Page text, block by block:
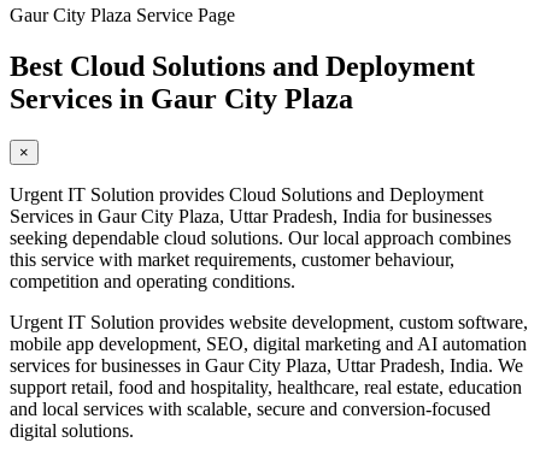
Gaur City Plaza Service Page
Best Cloud Solutions and Deployment
Services in Gaur City Plaza
×
Urgent IT Solution provides Cloud Solutions and Deployment
Services in Gaur City Plaza, Uttar Pradesh, India for businesses
seeking dependable cloud solutions. Our local approach combines
this service with market requirements, customer behaviour,
competition and operating conditions.
Urgent IT Solution provides website development, custom software,
mobile app development, SEO, digital marketing and AI automation
services for businesses in Gaur City Plaza, Uttar Pradesh, India. We
support retail, food and hospitality, healthcare, real estate, education
and local services with scalable, secure and conversion-focused
digital solutions.